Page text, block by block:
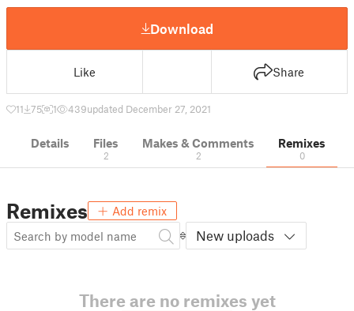
Download
Like Share
11 75 1 439updated December 27, 2021
Details Files
2
Makes & Comments
2
Remixes
0
Remixes Add remix
New uploads
There are no remixes yet